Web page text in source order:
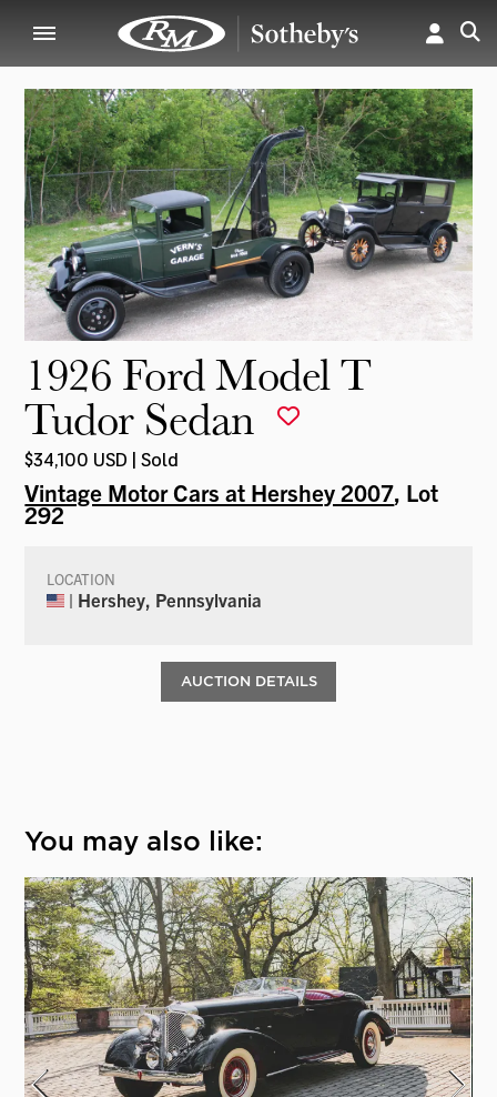
1926 Ford Model T
Tudor Sedan
$34,100 USD | Sold
Vintage Motor Cars at Hershey 2007, Lot
292
LOCATION
| Hershey, Pennsylvania
AUCTION DETAILS
You may also like: